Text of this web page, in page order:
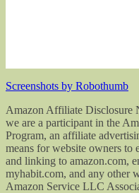
Screenshots by Robothumb
Amazon Affiliate Disclosure
we are a participant in the
Program, an affiliate
means for website owners to
and linking to amazon.com,
myhabit.com, and any other
Amazon Service LLC